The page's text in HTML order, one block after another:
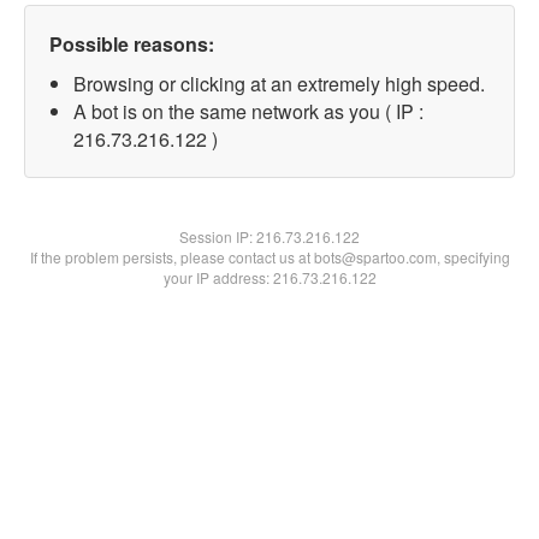
Possible reasons:
Browsing or clicking at an extremely high speed.
A bot is on the same network as you ( IP :
216.73.216.122 )
Session IP:216.73.216.122
If the problem persists, please contact us at bots@spartoo.com, specifying
your IP address: 216.73.216.122